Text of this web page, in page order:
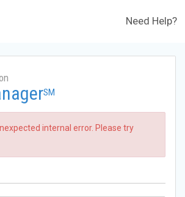
Need Help?
SM
internal error. Please try